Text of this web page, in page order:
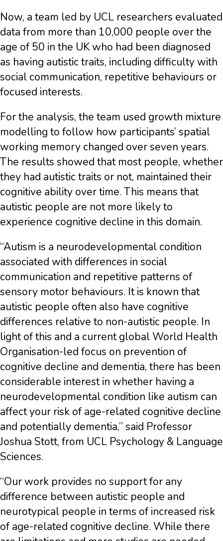
Now, a team led by UCL researchers evaluated
data from more than 10,000 people over the
age of 50 in the UK who had been diagnosed
as having autistic traits, including difficulty with
social communication, repetitive behaviours or
focused interests.
For the analysis, the team used growth mixture
modelling to follow how participants’ spatial
working memory changed over seven years.
The results showed that most people, whether
they had autistic traits or not, maintained their
cognitive ability over time. This means that
autistic people are not more likely to
experience cognitive decline in this domain.
“Autism is a neurodevelopmental condition
associated with differences in social
communication and repetitive patterns of
sensory motor behaviours. It is known that
autistic people often also have cognitive
differences relative to non-autistic people. In
light of this and a current global World Health
Organisation-led focus on prevention of
cognitive decline and dementia, there has been
considerable interest in whether having a
neurodevelopmental condition like autism can
affect your risk of age-related cognitive decline
and potentially dementia,” said Professor
Joshua Stott, from UCL Psychology & Language
Sciences.
“Our work provides no support for any
difference between autistic people and
neurotypical people in terms of increased risk
of age-related cognitive decline. While there